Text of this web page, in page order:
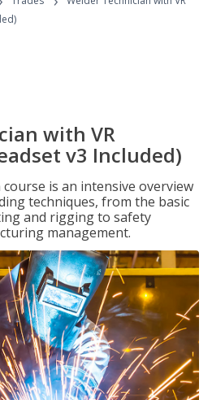
with VR
v3 Included)
is an intensive overview
techniques, from the basic
and rigging to safety
management.